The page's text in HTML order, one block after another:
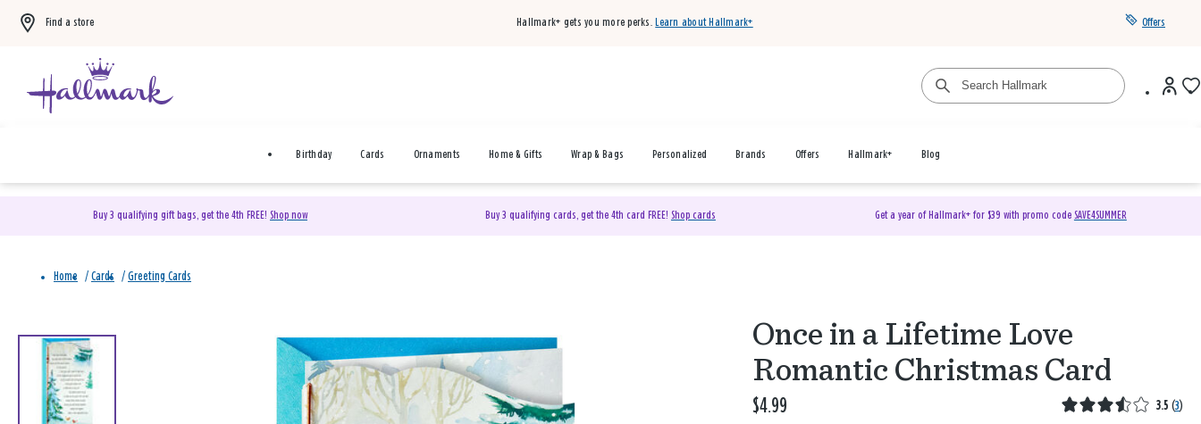
Find a store Hallmark+ gets you more perks. Learn about Hallmark+ Offers
Birthday Cards Ornaments Home & Gifts Wrap & Bags Personalized Brands Offers Hallmark+ Blog
Buy 3 qualifying gift bags, get the 4th FREE! Shop now Buy 3 qualifying cards, get the 4th card FREE! Shop cards Get a year of Hallmark+ for $39 with promo code SAVE4SUMMER
Home / Cards / Greeting Cards
Once in a Lifetime Love
Romantic Christmas Card
$4.99 3.5 (3)